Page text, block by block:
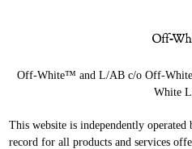
Off-White™ and L/AB c/o Off-
White
This website is independently
record for all products and services